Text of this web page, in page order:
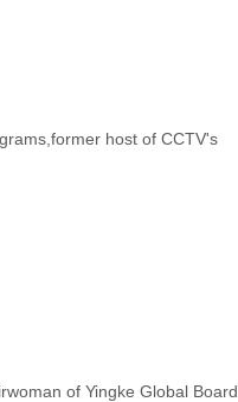
host of CCTV's
of Yingke Global Board